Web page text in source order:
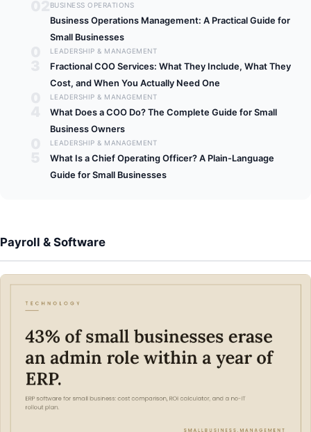
BUSINESS OPERATIONS
Business Operations Management: A Practical Guide for
Small Businesses
LEADERSHIP & MANAGEMENT
Fractional COO Services: What They Include, What They
Cost, and When You Actually Need One
LEADERSHIP & MANAGEMENT
What Does a COO Do? The Complete Guide for Small
Business Owners
LEADERSHIP & MANAGEMENT
What Is a Chief Operating Officer? A Plain-Language
Guide for Small Businesses
Payroll & Software